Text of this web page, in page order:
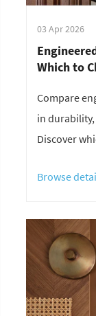
03 Apr 2026
Which to
Compare
in
Discover
Browse